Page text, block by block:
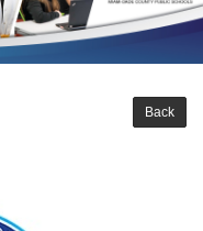
Back